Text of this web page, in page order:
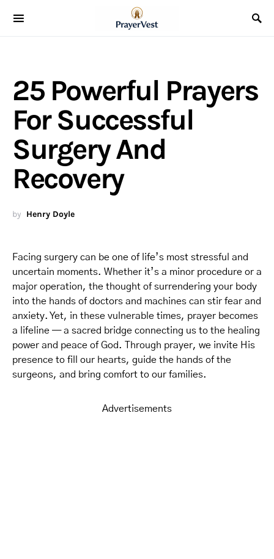
25 Powerful Prayers
For Successful
Surgery And
Recovery
by Henry Doyle
Facing surgery can be one of life’s most stressful and
uncertain moments. Whether it’s a minor procedure or a
major operation, the thought of surrendering your body
into the hands of doctors and machines can stir fear and
anxiety. Yet, in these vulnerable times, prayer becomes
a lifeline — a sacred bridge connecting us to the healing
power and peace of God. Through prayer, we invite His
presence to fill our hearts, guide the hands of the
surgeons, and bring comfort to our families.
Advertisements